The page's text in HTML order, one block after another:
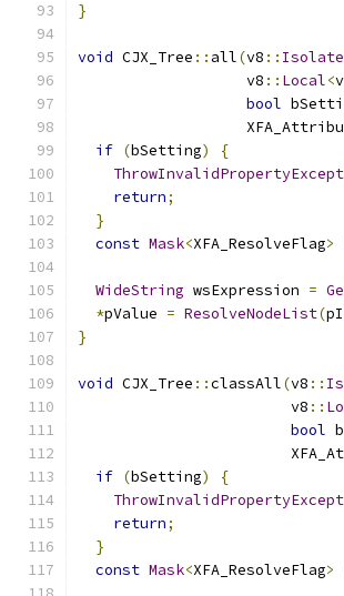
}
void CJX_Tree :: all(v8 :: Isolate
                   v8
:: Local<
bool
if (bSetting)
{
return;
}
const Mask<XFA_ResolveFlag>
WideString wsExpression =
*pValue = ResolveNodeList(
}
void CJX_Tree ::classAll(v8 ::
                        v8
::
bool
if (bSetting)
{
return;
}
const Mask<XFA_ResolveFlag>